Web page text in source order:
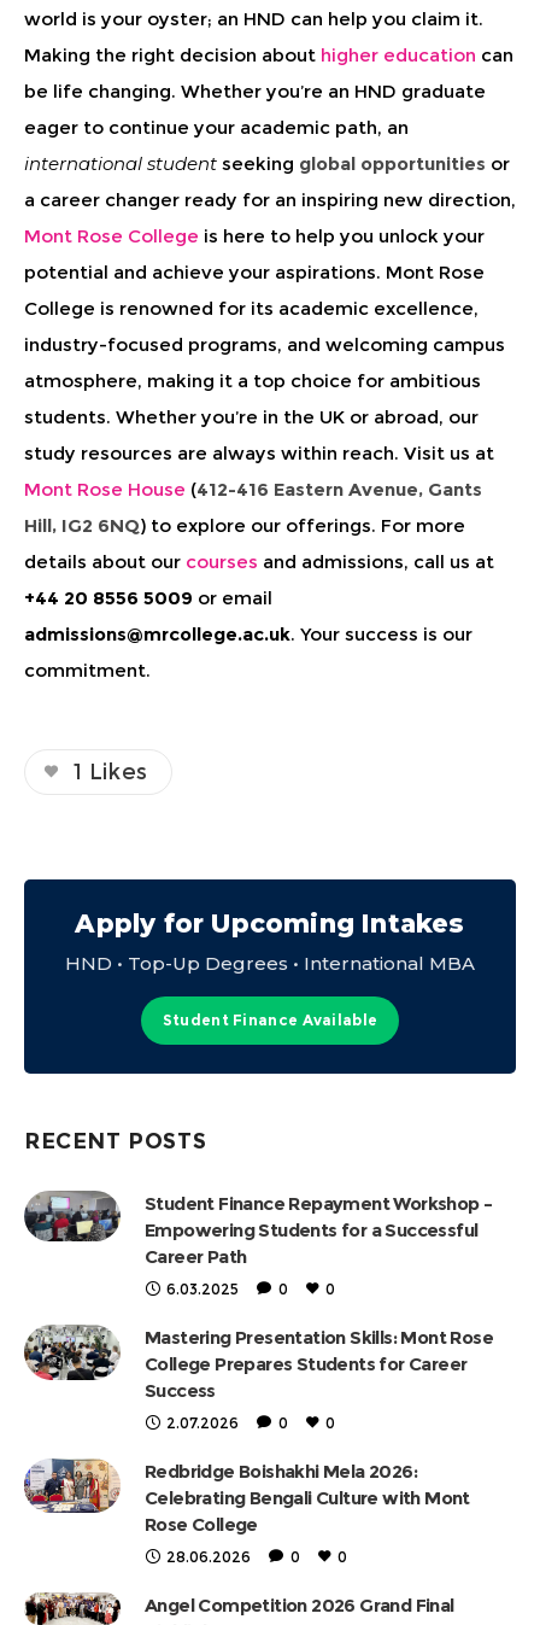
world is your oyster; an HND can help you claim it.
Making the right decision about higher education can
be life changing. Whether you’re an HND graduate
eager to continue your academic path, an
international student seeking global opportunities or
a career changer ready for an inspiring new direction,
Mont Rose College is here to help you unlock your
potential and achieve your aspirations. Mont Rose
College is renowned for its academic excellence,
industry-focused programs, and welcoming campus
atmosphere, making it a top choice for ambitious
students. Whether you’re in the UK or abroad, our
study resources are always within reach. Visit us at
Mont Rose House (412-416 Eastern Avenue, Gants
Hill, IG2 6NQ) to explore our offerings. For more
details about our courses and admissions, call us at
+44 20 8556 5009 or email
admissions@mrcollege.ac.uk. Your success is our
commitment.
1 Likes
Apply for Upcoming Intakes
HND • Top-Up Degrees • International MBA
Student Finance Available
RECENT POSTS
Student Finance Repayment Workshop –
Empowering Students for a Successful
Career Path
6.03.2025 0 0
Mastering Presentation Skills: Mont Rose
College Prepares Students for Career
Success
2.07.2026 0 0
Redbridge Boishakhi Mela 2026:
Celebrating Bengali Culture with Mont
Rose College
28.06.2026 0 0
Angel Competition 2026 Grand Final